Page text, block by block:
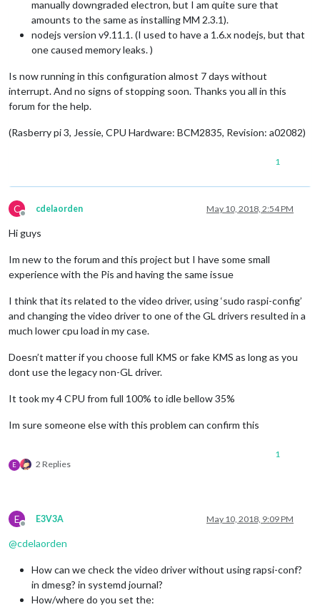
manually downgraded electron, but I am quite sure that
amounts to the same as installing MM 2.3.1).
nodejs version v9.11.1. (I used to have a 1.6.x nodejs, but that
one caused memory leaks. )
Is now running in this configuration almost 7 days without
interrupt. And no signs of stopping soon. Thanks you all in this
forum for the help.
(Rasberry pi 3, Jessie, CPU Hardware: BCM2835, Revision: a02082)
1
C
Offline
cdelaorden May 10, 2018, 2:54 PM
Hi guys
Im new to the forum and this project but I have some small
experience with the Pis and having the same issue
I think that its related to the video driver, using ‘sudo raspi-config’
and changing the video driver to one of the GL drivers resulted in a
much lower cpu load in my case.
Doesn’t matter if you choose full KMS or fake KMS as long as you
dont use the legacy non-GL driver.
It took my 4 CPU from full 100% to idle bellow 35%
Im sure someone else with this problem can confirm this
E 2 Replies
1
E
Offline
E3V3A May 10, 2018, 9:09 PM
@cdelaorden
How can we check the video driver without using rapsi-conf?
in dmesg? in systemd journal?
How/where do you set the: